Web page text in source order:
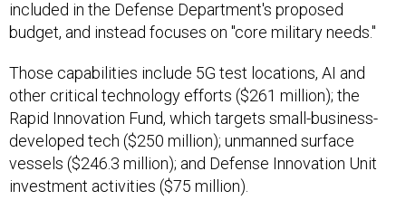
budget, and instead focuses on "core military needs."
other critical technology efforts ($261 million); the
Rapid Innovation Fund, which targets small-business-
developed tech ($250 million); unmanned surface
vessels ($246.3 million); and Defense Innovation Unit
investment activities ($75 million).